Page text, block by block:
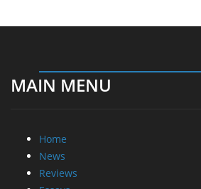
MAIN MENU
Home
News
Reviews